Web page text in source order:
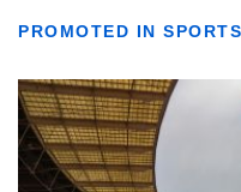
PROMOTED IN SPORTS